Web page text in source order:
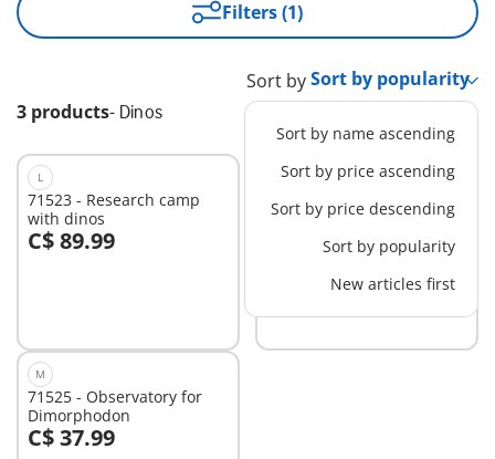
Filters (1)
3 products- Dinos
Sort by
Sort by name ascending
Sort by price ascending
Sort by price descending
Sort by popularity
New articles first
L
71523 - Research camp
with dinos
C$ 89.99
Add to cart
M
71524 - T-Rex trace path
C$ 62.99
Add to cart
M
71525 - Observatory for
Dimorphodon
C$ 37.99
Add to cart